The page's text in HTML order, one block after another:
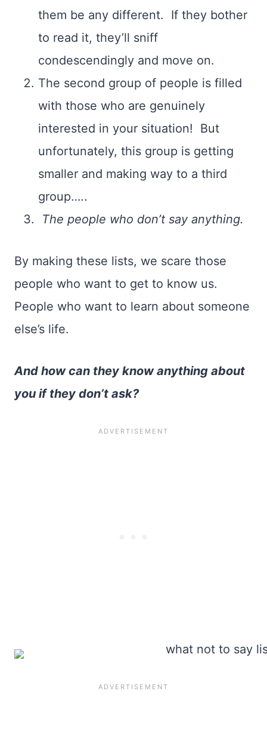
them be any different. If they bother
to read it, they’ll sniff
condescendingly and move on.
The second group of people is filled
with those who are genuinely
interested in your situation! But
unfortunately, this group is getting
smaller and making way to a third
group…..
The people who don’t say anything.
By making these lists, we scare those
people who want to get to know us.
People who want to learn about someone
else’s life.
And how can they know anything about
you if they don’t ask?